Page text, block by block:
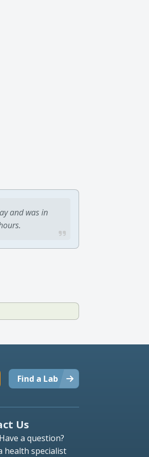
and was in
Find a Lab
Us
a question?
health specialist